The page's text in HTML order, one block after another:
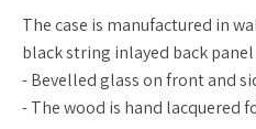
The case is manufactured in
black string inlayed back
- Bevelled glass on front and
- The wood is hand lacquered